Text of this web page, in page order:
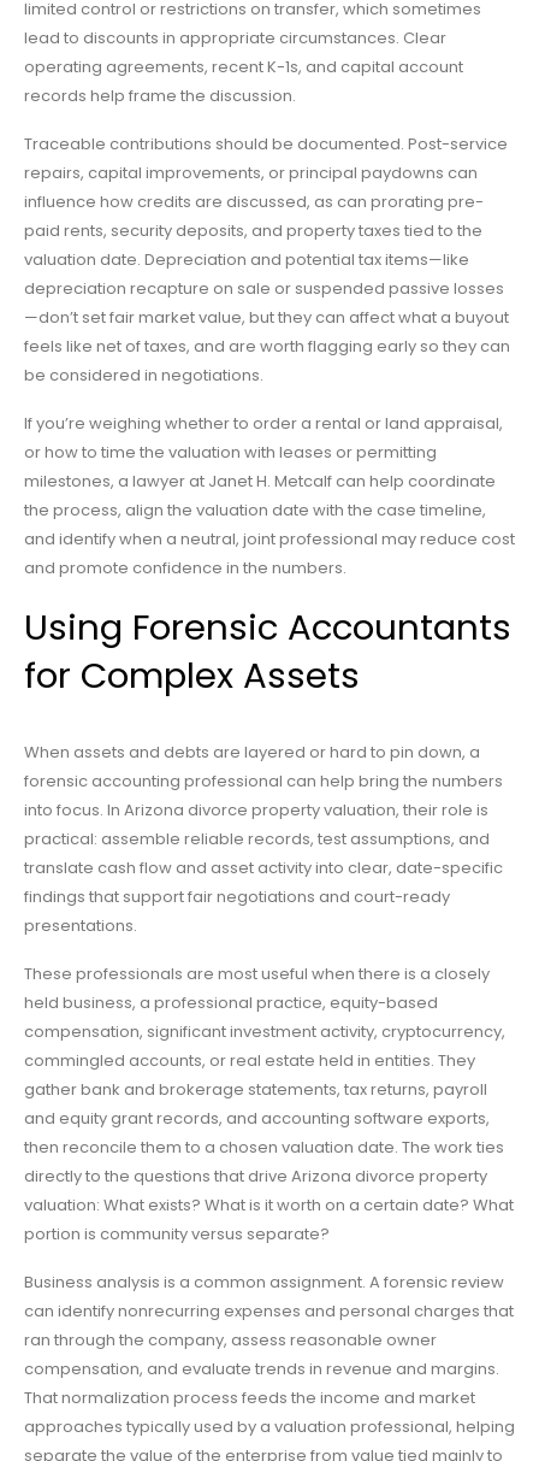
limited control or restrictions on transfer, which sometimes
lead to discounts in appropriate circumstances. Clear
operating agreements, recent K-1s, and capital account
records help frame the discussion.
Traceable contributions should be documented. Post-service
repairs, capital improvements, or principal paydowns can
influence how credits are discussed, as can prorating pre-
paid rents, security deposits, and property taxes tied to the
valuation date. Depreciation and potential tax items—like
depreciation recapture on sale or suspended passive losses
—don’t set fair market value, but they can affect what a buyout
feels like net of taxes, and are worth flagging early so they can
be considered in negotiations.
If you’re weighing whether to order a rental or land appraisal,
or how to time the valuation with leases or permitting
milestones, a lawyer at Janet H. Metcalf can help coordinate
the process, align the valuation date with the case timeline,
and identify when a neutral, joint professional may reduce cost
and promote confidence in the numbers.
Using Forensic Accountants
for Complex Assets
When assets and debts are layered or hard to pin down, a
forensic accounting professional can help bring the numbers
into focus. In Arizona divorce property valuation, their role is
practical: assemble reliable records, test assumptions, and
translate cash flow and asset activity into clear, date-specific
findings that support fair negotiations and court-ready
presentations.
These professionals are most useful when there is a closely
held business, a professional practice, equity-based
compensation, significant investment activity, cryptocurrency,
commingled accounts, or real estate held in entities. They
gather bank and brokerage statements, tax returns, payroll
and equity grant records, and accounting software exports,
then reconcile them to a chosen valuation date. The work ties
directly to the questions that drive Arizona divorce property
valuation: What exists? What is it worth on a certain date? What
portion is community versus separate?
Business analysis is a common assignment. A forensic review
can identify nonrecurring expenses and personal charges that
ran through the company, assess reasonable owner
compensation, and evaluate trends in revenue and margins.
That normalization process feeds the income and market
approaches typically used by a valuation professional, helping
separate the value of the enterprise from value tied mainly to